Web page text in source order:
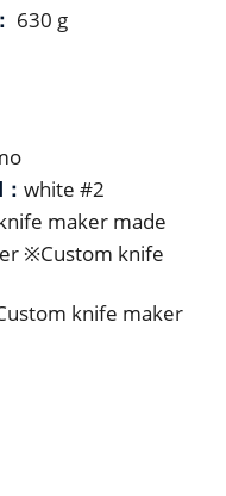
630 g
white #2
maker made
※Custom knife
knife maker